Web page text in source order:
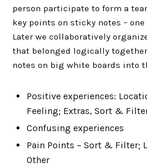
person participate to form a
key points on sticky notes –
Later we collaboratively
that belonged logically
notes on big white boards into
Positive experiences:
Feeling; Extras, Sort &
Confusing experiences
Pain Points – Sort & Filter;
Other